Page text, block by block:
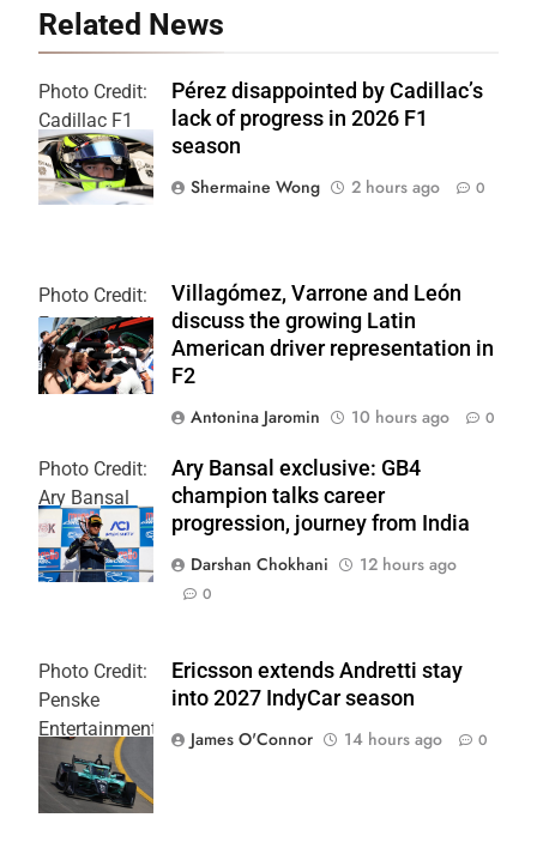
Related News
Photo Credit:
Cadillac F1
Team
Pérez disappointed by Cadillac’s
lack of progress in 2026 F1
season
Shermaine Wong
2 hours ago 0
Photo Credit:
Formula 2 | X
Villagómez, Varrone and León
discuss the growing Latin
American driver representation in
F2
Antonina Jaromin
10 hours ago 0
Photo Credit:
Ary Bansal
PR
Ary Bansal exclusive: GB4
champion talks career
progression, journey from India
Darshan Chokhani
12 hours ago
0
Photo Credit:
Penske
Entertainment
| Joe
Skinbinski
Ericsson extends Andretti stay
into 2027 IndyCar season
James O'Connor
14 hours ago 0